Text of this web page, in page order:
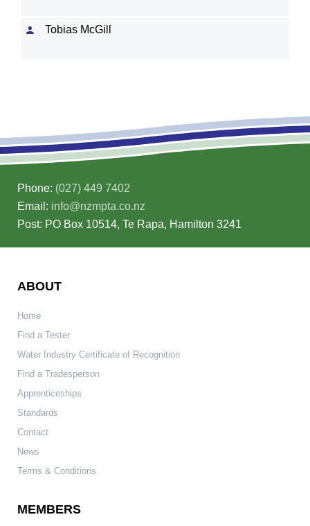
Tobias McGill
Phone: (027) 449 7402
Email: info@nzmpta.co.nz
Post: PO Box 10514, Te Rapa, Hamilton 3241
ABOUT
Home
Find a Tester
Water Industry Certificate of Recognition
Find a Tradesperson
Apprenticeships
Standards
Contact
News
Terms & Conditions
MEMBERS